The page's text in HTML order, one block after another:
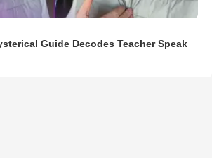
Guide Decodes Teacher Speak